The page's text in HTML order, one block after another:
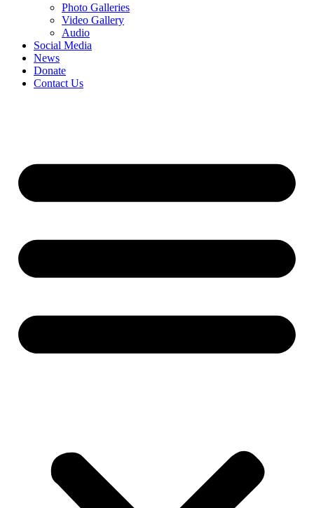
Photo Galleries
Video Gallery
Audio
Social Media
News
Donate
Contact Us